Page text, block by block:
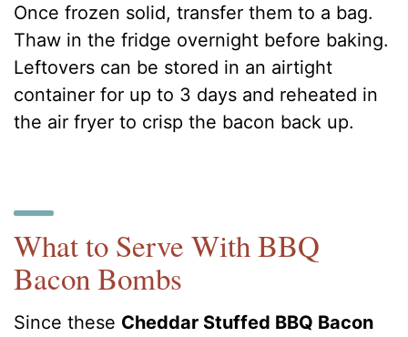
Once frozen solid, transfer them to a bag.
Thaw in the fridge overnight before baking.
Leftovers can be stored in an airtight
container for up to 3 days and reheated in
the air fryer to crisp the bacon back up.
What to Serve With BBQ
Bacon Bombs
Since these Cheddar Stuffed BBQ Bacon